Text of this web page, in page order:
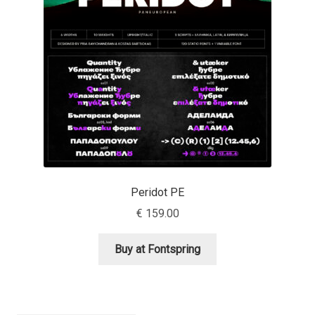
Aaron D. Chand
Adam Jagosz
Adam Katyi
Adam Twardoch
Peridot PE
€ 159.00
Buy at Fontspring